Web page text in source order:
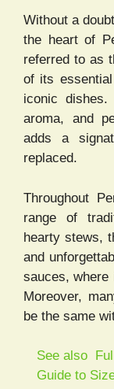
Without a
the heart of
referred to as
of its
iconic
aroma, and
adds a
replaced.
Throughout
range of
hearty stews,
and
sauces, where
Moreover,
be the same
See also
Guide to